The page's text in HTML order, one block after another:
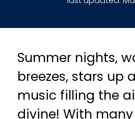
Summer nights,
breezes, stars up
music filling the
divine! With